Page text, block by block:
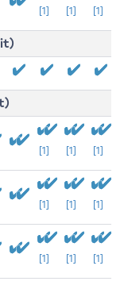
[1] [1] [1]
[1] [1] [1]
[1] [1] [1]
[1] [1] [1]